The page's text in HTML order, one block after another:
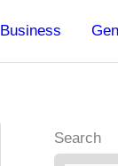
Business
Search